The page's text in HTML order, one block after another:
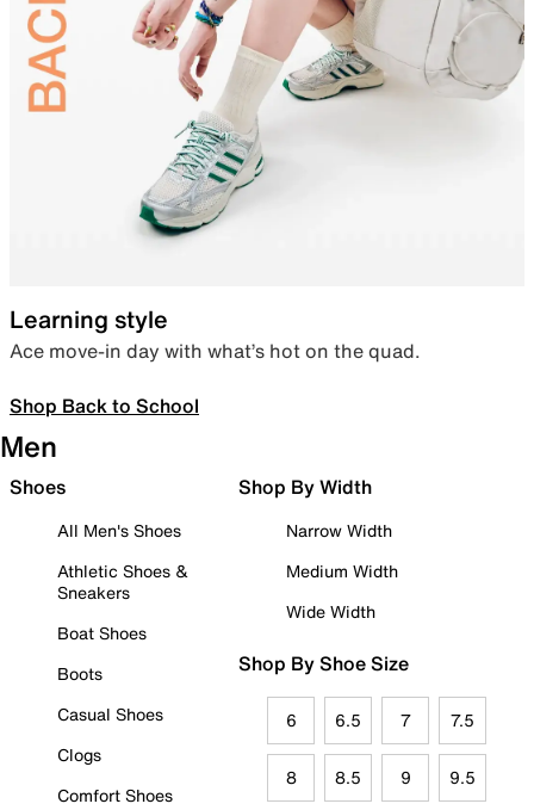
Learning style
Ace move-in day with what’s hot on the quad.
Shop Back to School
Men
Shoes
All Men's Shoes
Athletic Shoes &
Sneakers
Boat Shoes
Boots
Casual Shoes
Clogs
Comfort Shoes
Shop By Width
Narrow Width
Medium Width
Wide Width
Shop By Shoe Size
6 6.5 7 7.5
8 8.5 9 9.5